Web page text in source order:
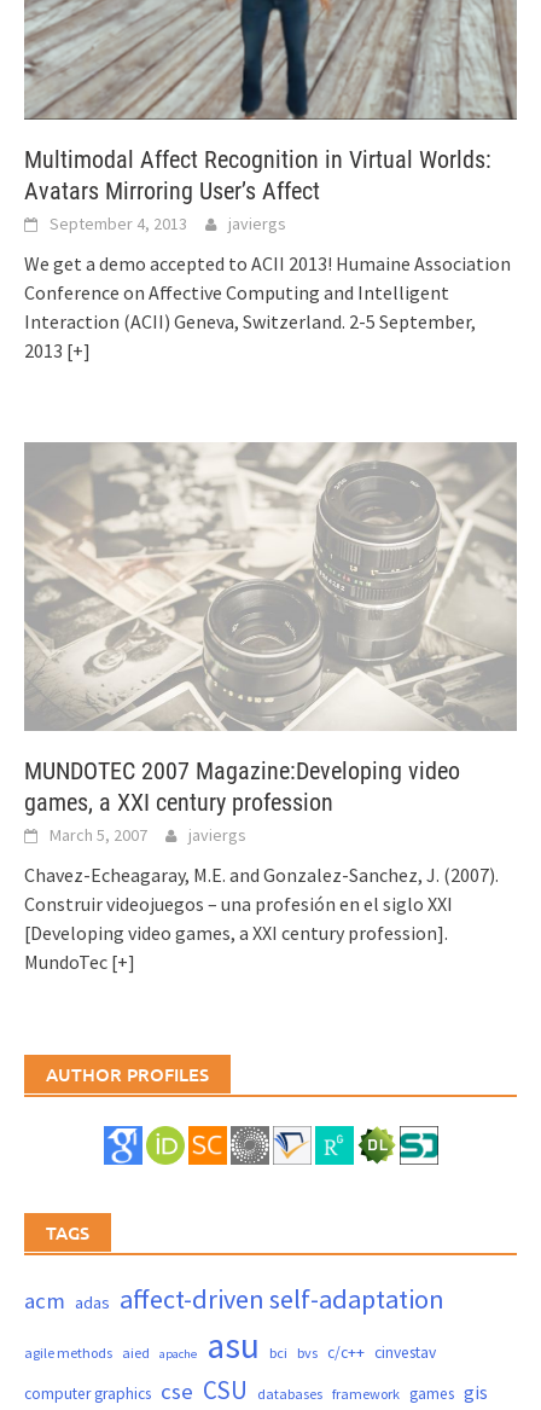
Multimodal Affect Recognition in Virtual Worlds:
Avatars Mirroring User’s Affect
September 4, 2013 javiergs
We get a demo accepted to ACII 2013! Humaine Association
Conference on Affective Computing and Intelligent
Interaction (ACII) Geneva, Switzerland. 2-5 September,
2013 [+]
MUNDOTEC 2007 Magazine:Developing video
games, a XXI century profession
March 5, 2007 javiergs
Chavez-Echeagaray, M.E. and Gonzalez-Sanchez, J. (2007).
Construir videojuegos – una profesión en el siglo XXI
[Developing video games, a XXI century profession].
MundoTec [+]
AUTHOR PROFILES
TAGS
acm adas affect-driven self-adaptation
agile methods aied apache asu bci bvs c/c++ cinvestav
computer graphics cse CSU databases framework games gis